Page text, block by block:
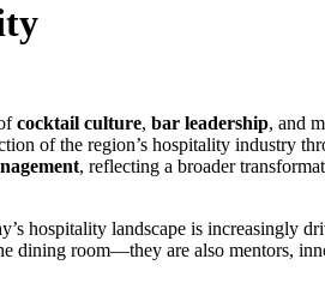
cocktail culture, bar leadership, and
of the region’s hospitality industry
, reflecting a broader
hospitality landscape is increasingly
dining room—they are also mentors,